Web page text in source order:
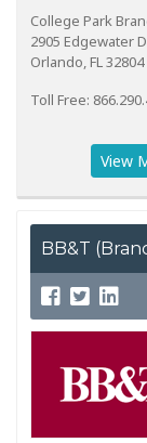
College Park
2905 Edgewater
Orlando, FL 32804
Toll Free:
View